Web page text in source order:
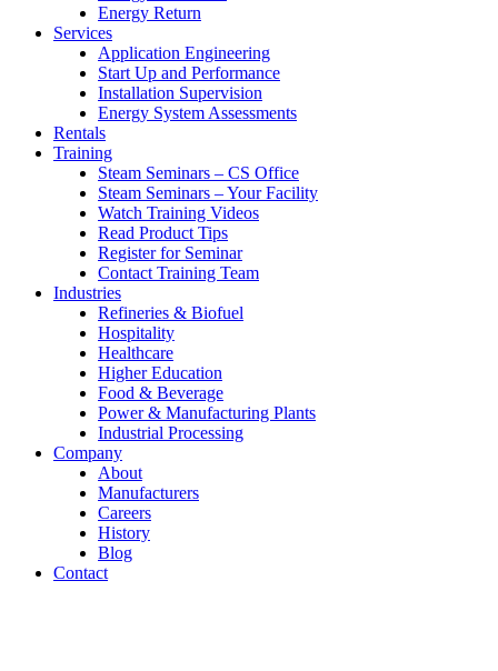
Energy Return
Services
Application Engineering
Start Up and Performance
Installation Supervision
Energy System Assessments
Rentals
Training
Steam Seminars – CS Office
Steam Seminars – Your Facility
Watch Training Videos
Read Product Tips
Register for Seminar
Contact Training Team
Industries
Refineries & Biofuel
Hospitality
Healthcare
Higher Education
Food & Beverage
Power & Manufacturing Plants
Industrial Processing
Company
About
Manufacturers
Careers
History
Blog
Contact